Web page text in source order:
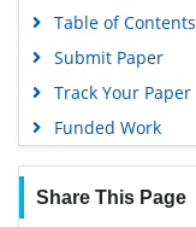
Table of Contents
Submit Paper
Track Your Paper
Funded Work
Share This Page